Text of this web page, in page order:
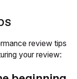
review tips
your review: